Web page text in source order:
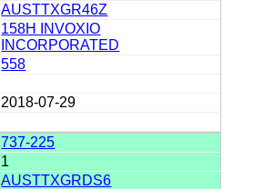
AUSTTXGR46Z
158H INVOXIO
INCORPORATED
558
2018-07-29
737-225
1
AUSTTXGRDS6